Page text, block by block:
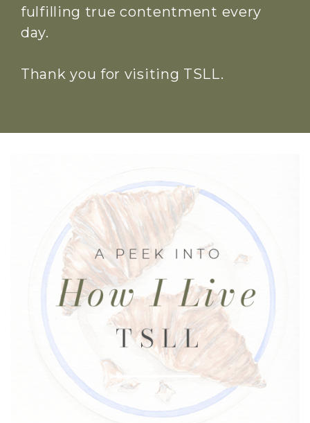
fulfilling true contentment every
day.
Thank you for visiting TSLL.